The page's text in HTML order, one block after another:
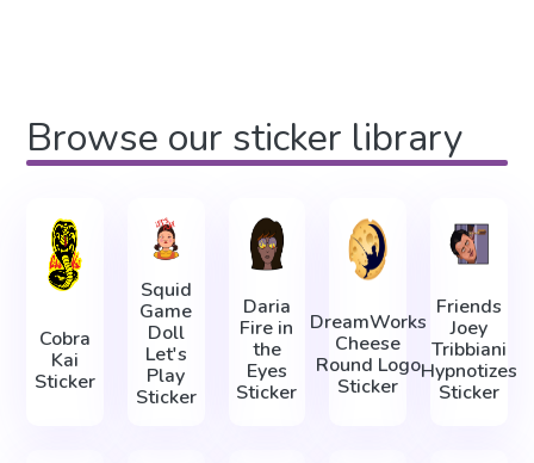
Browse our sticker library
Cobra
Kai
Sticker
Squid
Game
Doll
Let's
Play
Sticker
Daria
Fire in
the
Eyes
Sticker
DreamWorks
Cheese
Round Logo
Sticker
Friends
Joey
Tribbiani
Hypnotizes
Sticker